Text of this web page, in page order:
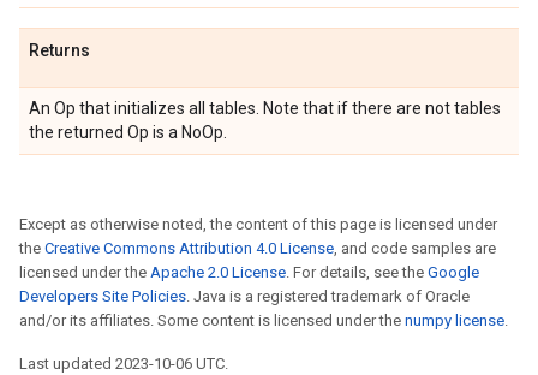
Returns
An Op that initializes all tables. Note that if there are not tables
the returned Op is a NoOp.
Except as otherwise noted, the content of this page is licensed under
the Creative Commons Attribution 4.0 License, and code samples are
licensed under the Apache 2.0 License. For details, see the Google
Developers Site Policies. Java is a registered trademark of Oracle
and/or its affiliates. Some content is licensed under the numpy license.
Last updated 2023-10-06 UTC.